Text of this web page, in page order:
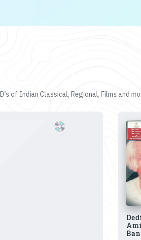
of Indian Classical, Regional, Films and